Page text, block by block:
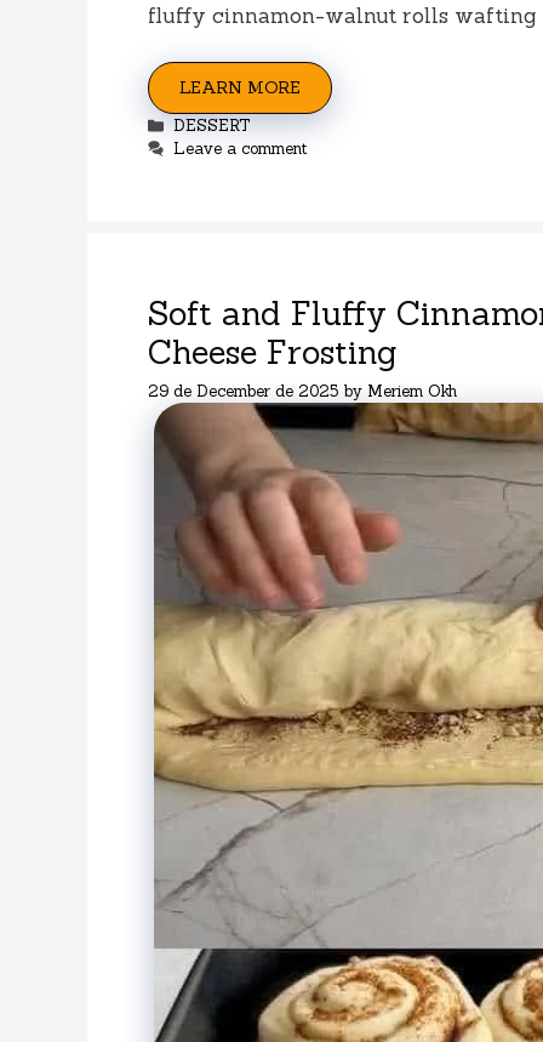
fluffy cinnamon-walnut rolls wafting
LEARN MORE
Categories
DESSERT
Leave a comment
Soft and Fluffy
Cheese Frosting
29 de December de 2025 by Meriem Okh